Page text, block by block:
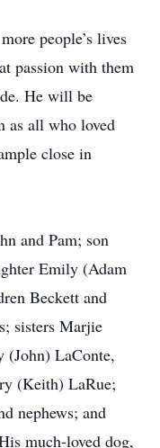
people’s lives
passion with them
He will be
as all who loved
close in
and Pam; son
Emily (Adam
Beckett and
sisters Marjie
LaConte,
(Keith) LaRue;
nephews; and
much-loved dog,